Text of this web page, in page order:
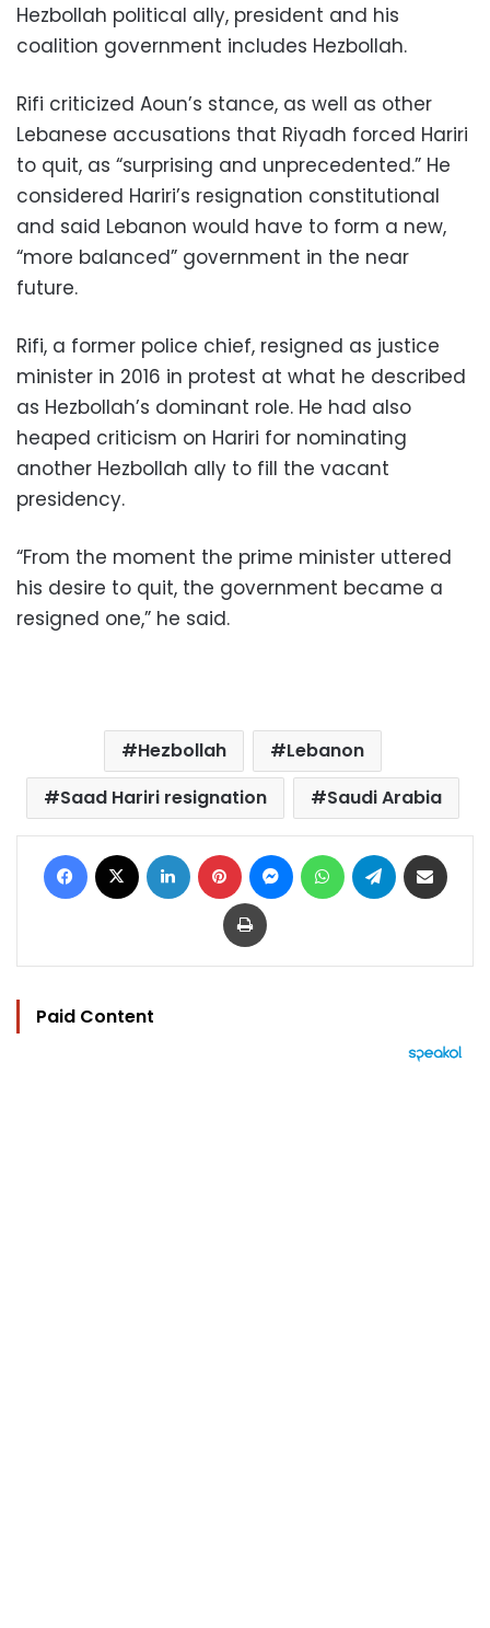
Hezbollah political ally, president and his
coalition government includes Hezbollah.
Rifi criticized Aoun’s stance, as well as other
Lebanese accusations that Riyadh forced Hariri
to quit, as “surprising and unprecedented.” He
considered Hariri’s resignation constitutional
and said Lebanon would have to form a new,
“more balanced” government in the near
future.
Rifi, a former police chief, resigned as justice
minister in 2016 in protest at what he described
as Hezbollah’s dominant role. He had also
heaped criticism on Hariri for nominating
another Hezbollah ally to fill the vacant
presidency.
“From the moment the prime minister uttered
his desire to quit, the government became a
resigned one,” he said.
Hezbollah
Lebanon
Saad Hariri resignation
Saudi Arabia
Facebook LinkedIn Pinterest MessengerWhatsAppTelegram
Print
Paid Content